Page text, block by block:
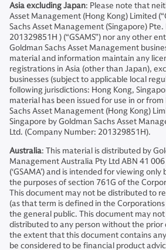
Asia excluding Japan: Please note that
Asset Management (Hong Kong) Limited
Sachs Asset Management (Singapore)
201329851H ) (“GSAMS”) nor any other
Goldman Sachs Asset Management
material and information maintain any
registrations in Asia (other than Japan),
businesses (subject to applicable local
following jurisdictions: Hong Kong,
material has been issued for use in or
Sachs Asset Management (Hong Kong)
Singapore by Goldman Sachs Asset
Ltd. (Company Number: 201329851H).
Australia: This material is distributed by
Management Australia Pty Ltd ABN 41
(‘GSAMA’) and is intended for viewing
the purposes of section 761G of the
This document may not be distributed to
(as that term is defined in the
the general public. This document may
distributed to any person without the prior
the extent that this document contains
be considered to be financial product